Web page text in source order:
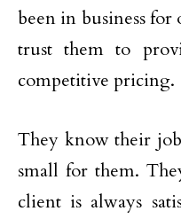
been in business for
trust them to
competitive pricing.
They know their
small for them.
client is always